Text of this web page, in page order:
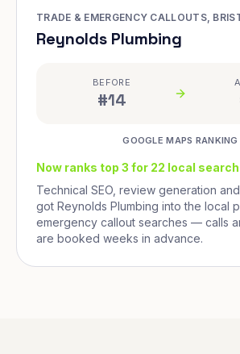
TRADE & EMERGENCY CALLOUTS,
Reynolds Plumbing
BEFORE
#14
GOOGLE MAPS RANKING
Now ranks top 3 for 22 local
Technical SEO, review generation
got Reynolds Plumbing into the local
emergency callout searches — calls
are booked weeks in advance.